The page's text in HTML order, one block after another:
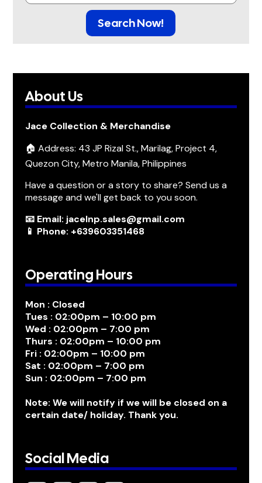
Search Now!
About Us
Jace Collection & Merchandise
🏠 Address: 43 JP Rizal St., Marilag, Project 4,
Quezon City, Metro Manila, Philippines
Have a question or a story to share? Send us a
message and we'll get back to you soon.
📧 Email: jacelnp.sales@gmail.com
📱 Phone: +639603351468
Operating Hours
Mon : Closed
Tues : 02:00pm – 10:00 pm
Wed : 02:00pm – 7:00 pm
Thurs : 02:00pm – 10:00 pm
Fri : 02:00pm – 10:00 pm
Sat : 02:00pm – 7:00 pm
Sun : 02:00pm – 7:00 pm
Note: We will notify if we will be closed on a
certain date/ holiday. Thank you.
Social Media